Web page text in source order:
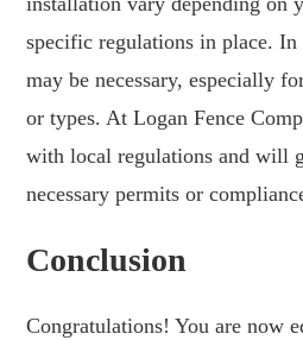
specific regulations in place. In
may be necessary, especially
or types. At Logan Fence
with local regulations and will
necessary permits or
Conclusion
Congratulations! You are now